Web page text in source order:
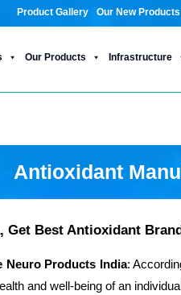
Product Gallery Our New Products
Our Products Infrastructure
Antioxidant
Get Best Antioxidant
Neuro Products India:
and well-being of an